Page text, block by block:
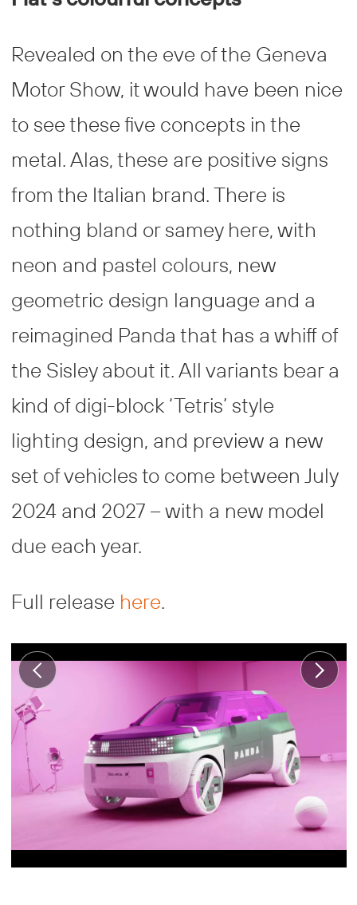
Revealed on the eve of the Geneva
Motor Show, it would have been nice
to see these five concepts in the
metal. Alas, these are positive signs
from the Italian brand. There is
nothing bland or samey here, with
neon and pastel colours, new
geometric design language and a
reimagined Panda that has a whiff of
the Sisley about it. All variants bear a
kind of digi-block ‘Tetris’ style
lighting design, and preview a new
set of vehicles to come between July
2024 and 2027 – with a new model
due each year.
Full release here.